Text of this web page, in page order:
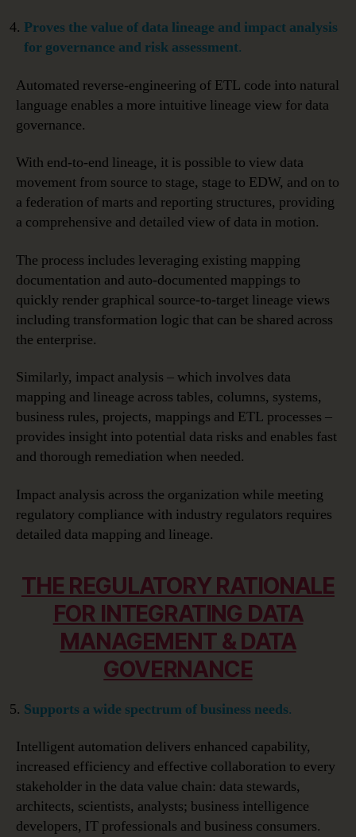
Proves the value of data lineage and impact analysis
for governance and risk assessment.
Automated reverse-engineering of ETL code into natural
language enables a more intuitive lineage view for data
governance.
With end-to-end lineage, it is possible to view data
movement from source to stage, stage to EDW, and on to
a federation of marts and reporting structures, providing
a comprehensive and detailed view of data in motion.
The process includes leveraging existing mapping
documentation and auto-documented mappings to
quickly render graphical source-to-target lineage views
including transformation logic that can be shared across
the enterprise.
Similarly, impact analysis – which involves data
mapping and lineage across tables, columns, systems,
business rules, projects, mappings and ETL processes –
provides insight into potential data risks and enables fast
and thorough remediation when needed.
Impact analysis across the organization while meeting
regulatory compliance with industry regulators requires
detailed data mapping and lineage.
THE REGULATORY RATIONALE
FOR INTEGRATING DATA
MANAGEMENT & DATA
GOVERNANCE
Supports a wide spectrum of business needs.
Intelligent automation delivers enhanced capability,
increased efficiency and effective collaboration to every
stakeholder in the data value chain: data stewards,
architects, scientists, analysts; business intelligence
developers, IT professionals and business consumers.